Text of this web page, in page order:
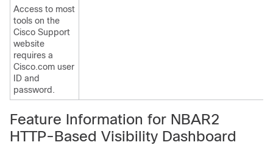
Access to most
tools on the
Cisco Support
website
requires a
Cisco.com user
ID and
password.
Feature Information for NBAR2
HTTP-Based Visibility Dashboard